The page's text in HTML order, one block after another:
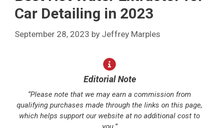
Car Detailing in 2023
September 28, 2023 by Jeffrey Marples
Editorial Note
“Please note that we may earn a commission from
qualifying purchases made through the links on this page,
which helps support our website at no additional cost to